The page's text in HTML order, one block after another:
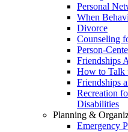
Personal
When
Divorce
Counseling
Person-
Friendships
How to Talk
Friendships
Recreation
Disabilities
Planning &
Emergency